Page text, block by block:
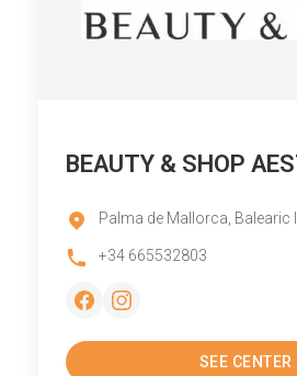
BEAUTY & SHOP
Palma de Mallorca, Balearic
+34 665532803
SEE CENTER